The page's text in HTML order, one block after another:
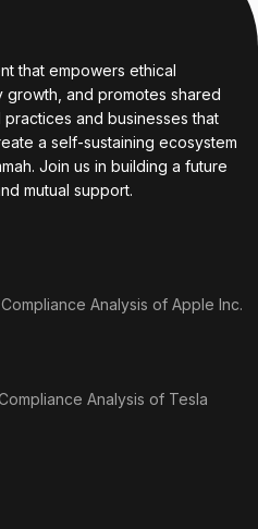
that empowers ethical
growth, and promotes shared
and businesses that
a self-sustaining ecosystem
Join us in building a future
mutual support.
Analysis of Apple Inc.
Analysis of Tesla